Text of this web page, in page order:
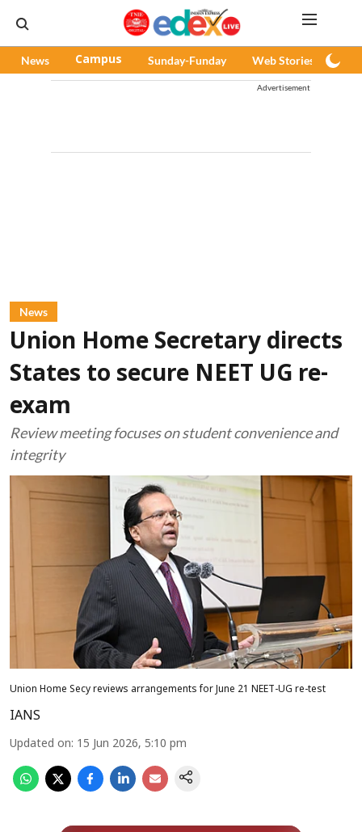
News Campus Sunday-Funday Web Stories
Advertisement
News
Union Home Secretary directs
States to secure NEET UG re-
exam
Review meeting focuses on student convenience and
integrity
Union Home Secy reviews arrangements for June 21 NEET-UG re-test
IANS
Updated on: 15 Jun 2026, 5:10 pm